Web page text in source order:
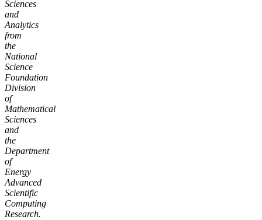
Sciences
and
Analytics
from
the
National
Science
Foundation
Division
of
Mathematical
Sciences
and
the
Department
of
Energy
Advanced
Scientific
Computing
Research.